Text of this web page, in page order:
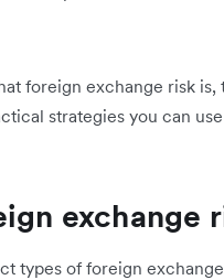
foreign exchange risk
strategies you can
exchange
types of foreign